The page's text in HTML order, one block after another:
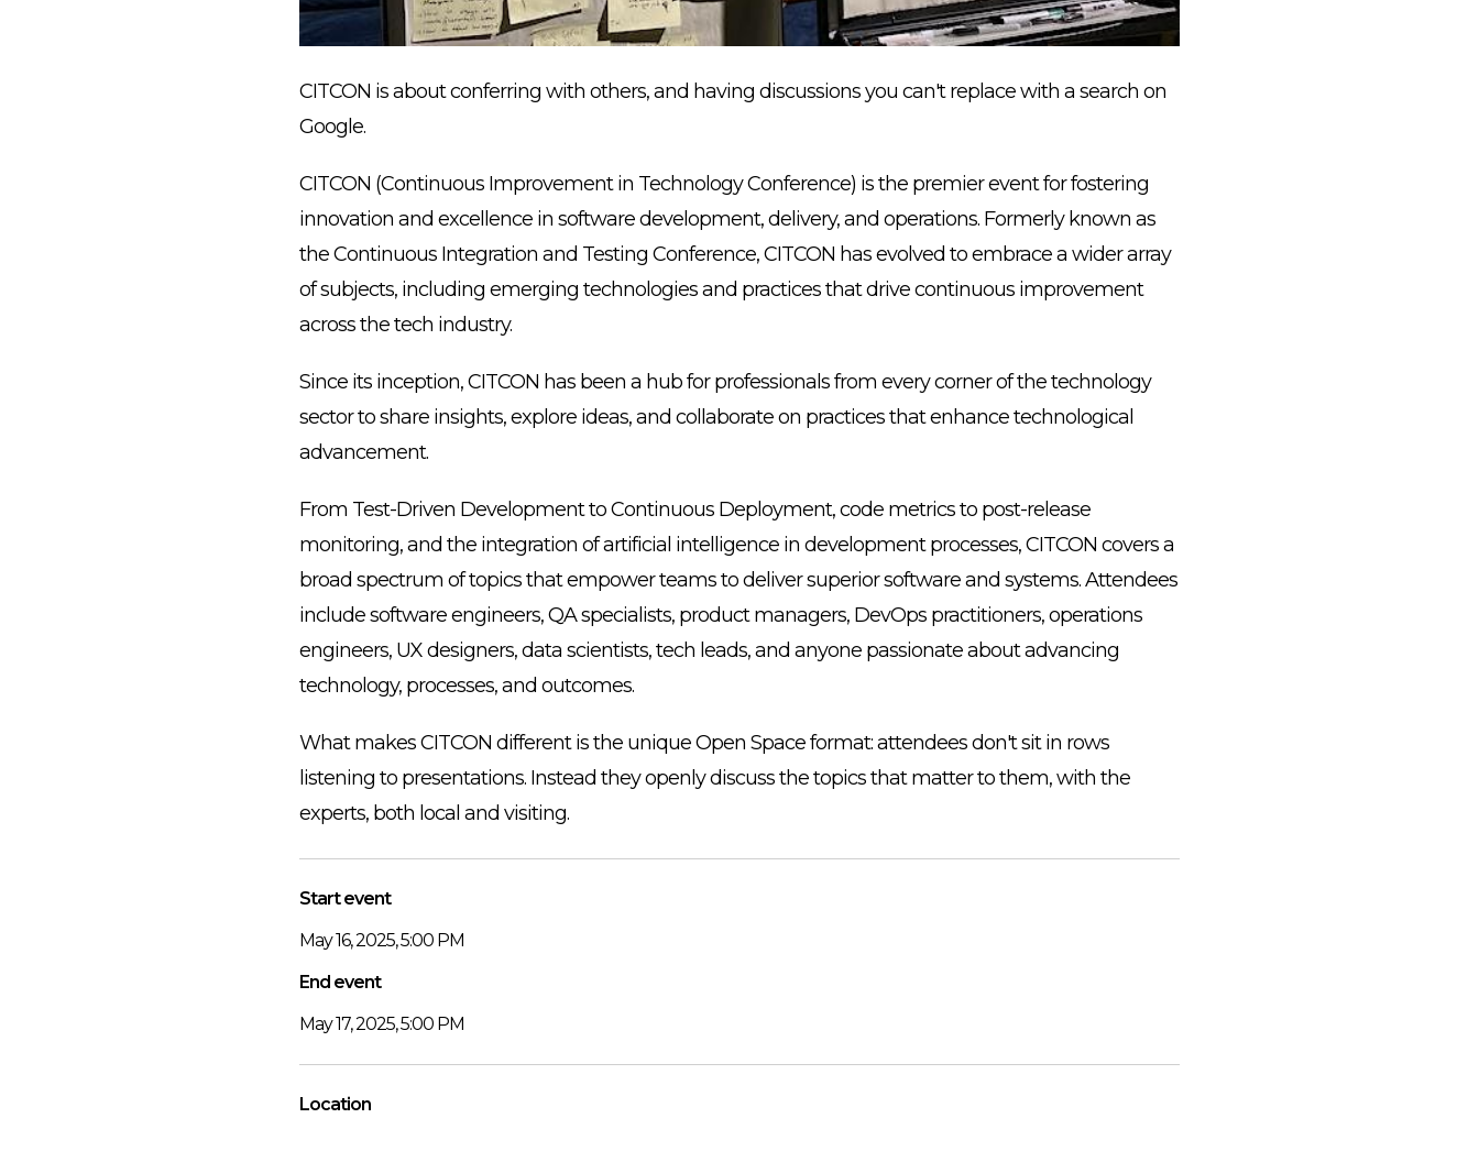
CITCON is about conferring with others, and having discussions you can't replace with a search on
Google.
CITCON (Continuous Improvement in Technology Conference) is the premier event for fostering
innovation and excellence in software development, delivery, and operations. Formerly known as
the Continuous Integration and Testing Conference, CITCON has evolved to embrace a wider array
of subjects, including emerging technologies and practices that drive continuous improvement
across the tech industry.
Since its inception, CITCON has been a hub for professionals from every corner of the technology
sector to share insights, explore ideas, and collaborate on practices that enhance technological
advancement.
From Test-Driven Development to Continuous Deployment, code metrics to post-release
monitoring, and the integration of artificial intelligence in development processes, CITCON covers a
broad spectrum of topics that empower teams to deliver superior software and systems. Attendees
include software engineers, QA specialists, product managers, DevOps practitioners, operations
engineers, UX designers, data scientists, tech leads, and anyone passionate about advancing
technology, processes, and outcomes.
What makes CITCON different is the unique Open Space format: attendees don't sit in rows
listening to presentations. Instead they openly discuss the topics that matter to them, with the
experts, both local and visiting.
Start event
May 16, 2025, 5:00 PM
End event
May 17, 2025, 5:00 PM
Location